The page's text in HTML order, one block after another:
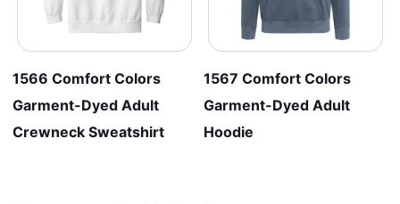
1566 Comfort Colors
Garment-Dyed Adult
Crewneck Sweatshirt
1567 Comfort Colors
Garment-Dyed Adult
Hoodie